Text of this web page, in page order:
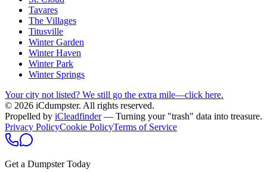
Tavares
The Villages
Titusville
Winter Garden
Winter Haven
Winter Park
Winter Springs
Your city not listed? We still go the extra mile—click here.
© 2026 iCdumpster. All rights reserved.
Propelled by iCleadfinder — Turning your "trash" data into treasure.
Privacy PolicyCookie PolicyTerms of Service
Get a Dumpster Today